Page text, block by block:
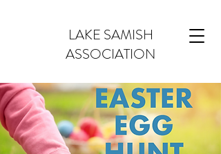
LAKE SAMISH
ASSOCIATION